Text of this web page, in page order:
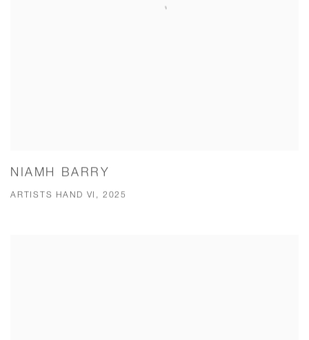
NIAMH BARRY
ARTISTS HAND VI, 2025